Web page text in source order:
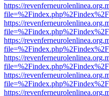
https://
https://
https://
https://
https://
https://